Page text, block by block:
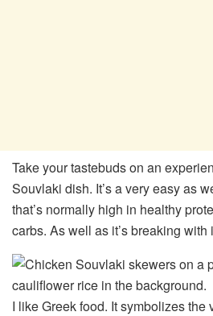
Take your tastebuds on an
Souvlaki dish. It’s a very easy as
that’s normally high in healthy
carbs. As well as it’s breaking with
I like Greek food. It symbolizes the